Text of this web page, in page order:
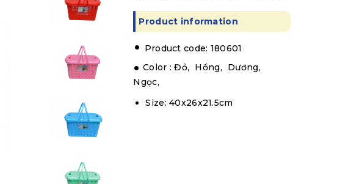
Product information
Product code: 180601
. Color : Đỏ, Hồng,
Dương,
Ngọc,
Size: 40x26x21.5cm